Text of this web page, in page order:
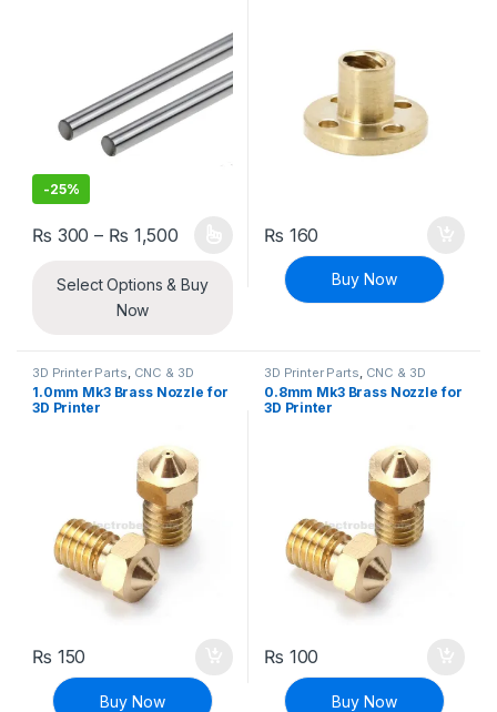
-25%
₨ 300 – ₨ 1,500 Price range: ₨ 300 through ₨ 1,500
This product has multiple variants. The options may be chosen
Select Options & Buy
Now
₨ 160
Buy Now
3D Printer Parts CNC & 3D
Printers
1.0mm Mk3 Brass Nozzle for
3D Printer
₨ 150
Buy Now
3D Printer Parts CNC & 3D
Printers
0.8mm Mk3 Brass Nozzle for
3D Printer
₨ 100
Buy Now